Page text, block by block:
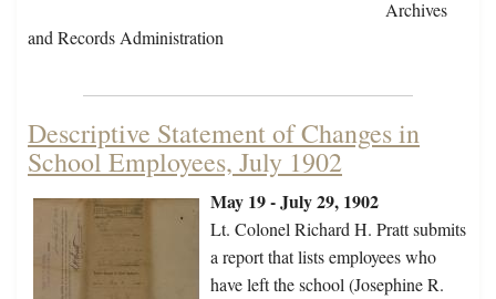
Archives
and Records Administration
Descriptive Statement of Changes in
School Employees, July 1902
May 19 - July 29, 1902
Lt. Colonel Richard H. Pratt submits
a report that lists employees who
have left the school (Josephine R.